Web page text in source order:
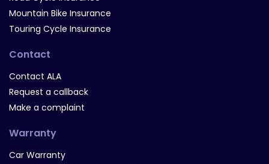
Mountain Bike Insurance
Touring Cycle Insurance
Contact
Contact ALA
Request a callback
Make a complaint
Warranty
Car Warranty